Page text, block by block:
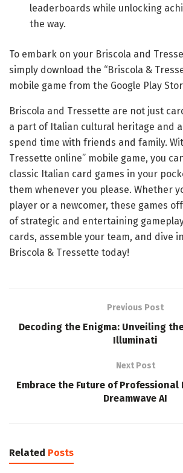
leaderboards while unlocking
the way.
To embark on your Briscola and
simply download the “Briscola &
mobile game from the Google Play
Briscola and Tressette are not just
a part of Italian cultural heritage and
spend time with friends and family.
Tressette online” mobile game, you
classic Italian card games in your
them whenever you please. Whether
player or a newcomer, these games
of strategic and entertaining
cards, assemble your team, and dive
Briscola & Tressette today!
Previous Post
Decoding the Enigma: Unveiling
Illuminati
Next Post
Embrace the Future of
Dreamwave AI
Related Posts
GAME